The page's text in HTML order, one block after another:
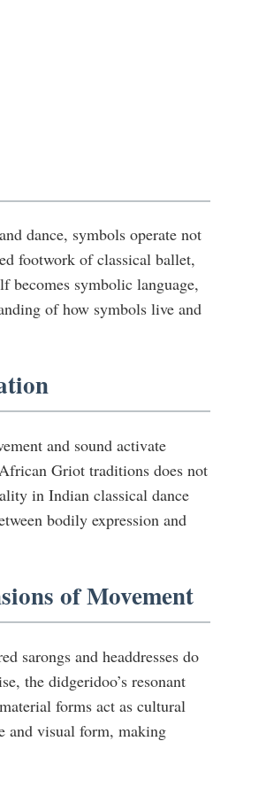
dance, symbols operate not
footwork of classical ballet,
becomes symbolic language,
of how symbols live and
and sound activate
Griot traditions does not
in Indian classical dance
bodily expression and
of Movement
sarongs and headdresses do
the didgeridoo’s resonant
forms act as cultural
and visual form, making